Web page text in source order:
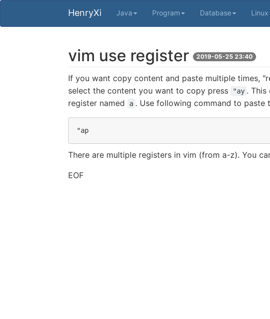
HenryXi Java Program Database Linux
vim use register 2019-05-25 23:40
If you want copy content and paste multiple times,
select the content you want to copy press
"ay .
register named
a . Use following command to
There are multiple registers in vim (from a-z). You
EOF